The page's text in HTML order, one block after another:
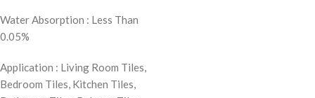
Water Absorption : Less Than
0.05%
Application : Living Room Tiles,
Bedroom Tiles, Kitchen Tiles,